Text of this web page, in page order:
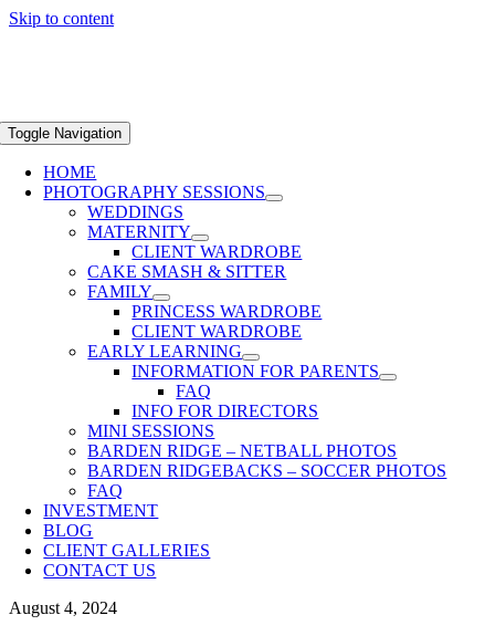
Skip to content
Toggle Navigation
HOME
PHOTOGRAPHY SESSIONS
WEDDINGS
MATERNITY
CLIENT WARDROBE
CAKE SMASH & SITTER
FAMILY
PRINCESS WARDROBE
CLIENT WARDROBE
EARLY LEARNING
INFORMATION FOR PARENTS
FAQ
INFO FOR DIRECTORS
MINI SESSIONS
BARDEN RIDGE – NETBALL PHOTOS
BARDEN RIDGEBACKS – SOCCER PHOTOS
FAQ
INVESTMENT
BLOG
CLIENT GALLERIES
CONTACT US
August 4, 2024